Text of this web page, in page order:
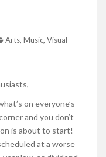
Arts, Music, Visual
on everyone’s
and you don’t
is about to start!
at a worse